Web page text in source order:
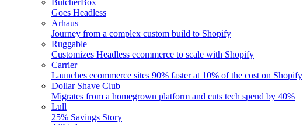
ButcherBox
Goes Headless
Arhaus
Journey from a complex custom build to Shopify
Ruggable
Customizes Headless ecommerce to scale with Shopify
Carrier
Launches ecommerce sites 90% faster at 10% of the cost on Shopify
Dollar Shave Club
Migrates from a homegrown platform and cuts tech spend by 40%
Lull
25% Savings Story